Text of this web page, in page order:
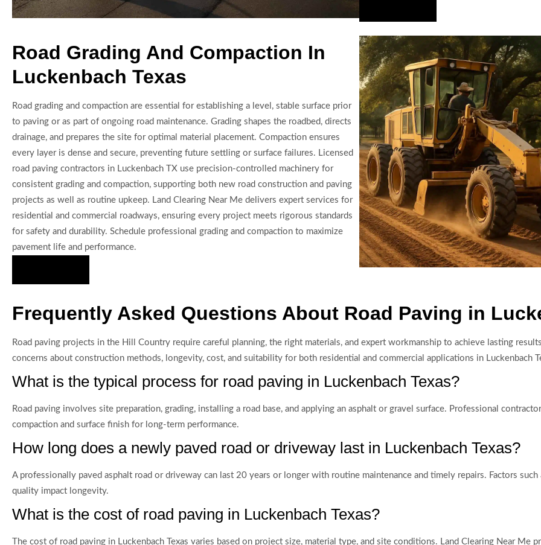
Road Grading And Compaction In
Luckenbach Texas
Road grading and compaction are essential for establishing a level, stable surface prior
to paving or as part of ongoing road maintenance. Grading shapes the roadbed, directs
drainage, and prepares the site for optimal material placement. Compaction ensures
every layer is dense and secure, preventing future settling or surface failures. Licensed
road paving contractors in Luckenbach TX use precision-controlled machinery for
consistent grading and compaction, supporting both new road construction and paving
projects as well as routine upkeep. Land Clearing Near Me delivers expert services for
residential and commercial roadways, ensuring every project meets rigorous standards
for safety and durability. Schedule professional grading and compaction to maximize
pavement life and performance.
Frequently Asked Questions About Road Paving in
Road paving projects in the Hill Country require careful planning, the right materials, and expert workmanship to achieve lasting
concerns about construction methods, longevity, cost, and suitability for both residential and commercial applications in Luckenbach
What is the typical process for road paving in Luckenbach Texas?
Road paving involves site preparation, grading, installing a road base, and applying an asphalt or gravel surface. Professional
compaction and surface finish for long-term performance.
How long does a newly paved road or driveway last in Luckenbach Texas?
A professionally paved asphalt road or driveway can last 20 years or longer with routine maintenance and timely repairs. Factors
quality impact longevity.
What is the cost of road paving in Luckenbach Texas?
The cost of road paving in Luckenbach Texas varies based on project size, material type, and site conditions. Land Clearing Near Me